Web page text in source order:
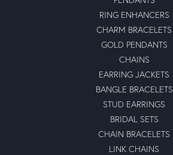
RING ENHANCERS
CHARM BRACELETS
GOLD PENDANTS
CHAINS
EARRING JACKETS
BANGLE BRACELETS
STUD EARRINGS
BRIDAL SETS
CHAIN BRACELETS
LINK CHAINS